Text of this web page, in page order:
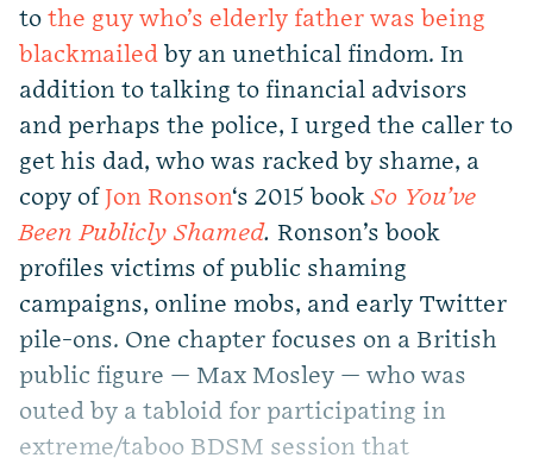
to the guy who’s elderly father was being
blackmailed by an unethical findom. In
addition to talking to financial advisors
and perhaps the police, I urged the caller to
get his dad, who was racked by shame, a
copy of Jon Ronson‘s 2015 book So You’ve
Been Publicly Shamed. Ronson’s book
profiles victims of public shaming
campaigns, online mobs, and early Twitter
pile-ons. One chapter focuses on a British
public figure — Max Mosley — who was
outed by a tabloid for participating in
extreme/taboo BDSM session that